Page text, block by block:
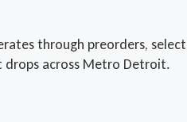
through preorders, select
drops across Metro Detroit.